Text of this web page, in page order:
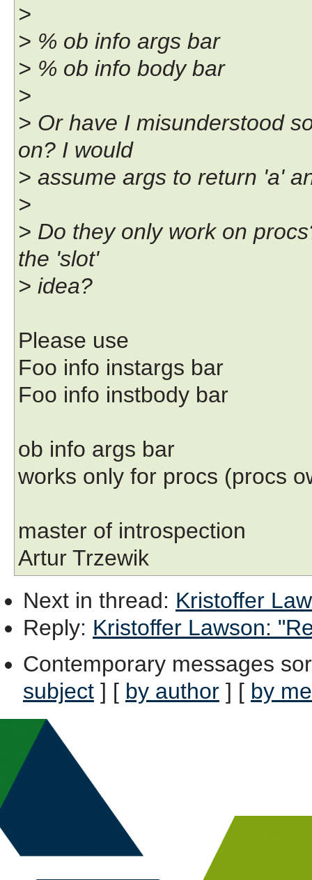
>
> % ob info args bar
> % ob info body bar
>
> Or have I misunderstood
on? I would
> assume args to return 'a'
>
> Do they only work on
the 'slot'
> idea?
Please use
Foo info instargs bar
Foo info instbody bar
ob info args bar
works only for procs (procs
master of introspection
Artur Trzewik
Next in thread: Kristoffer
Reply: Kristoffer Lawson:
Contemporary messages
subject ] [ by author ] [ by